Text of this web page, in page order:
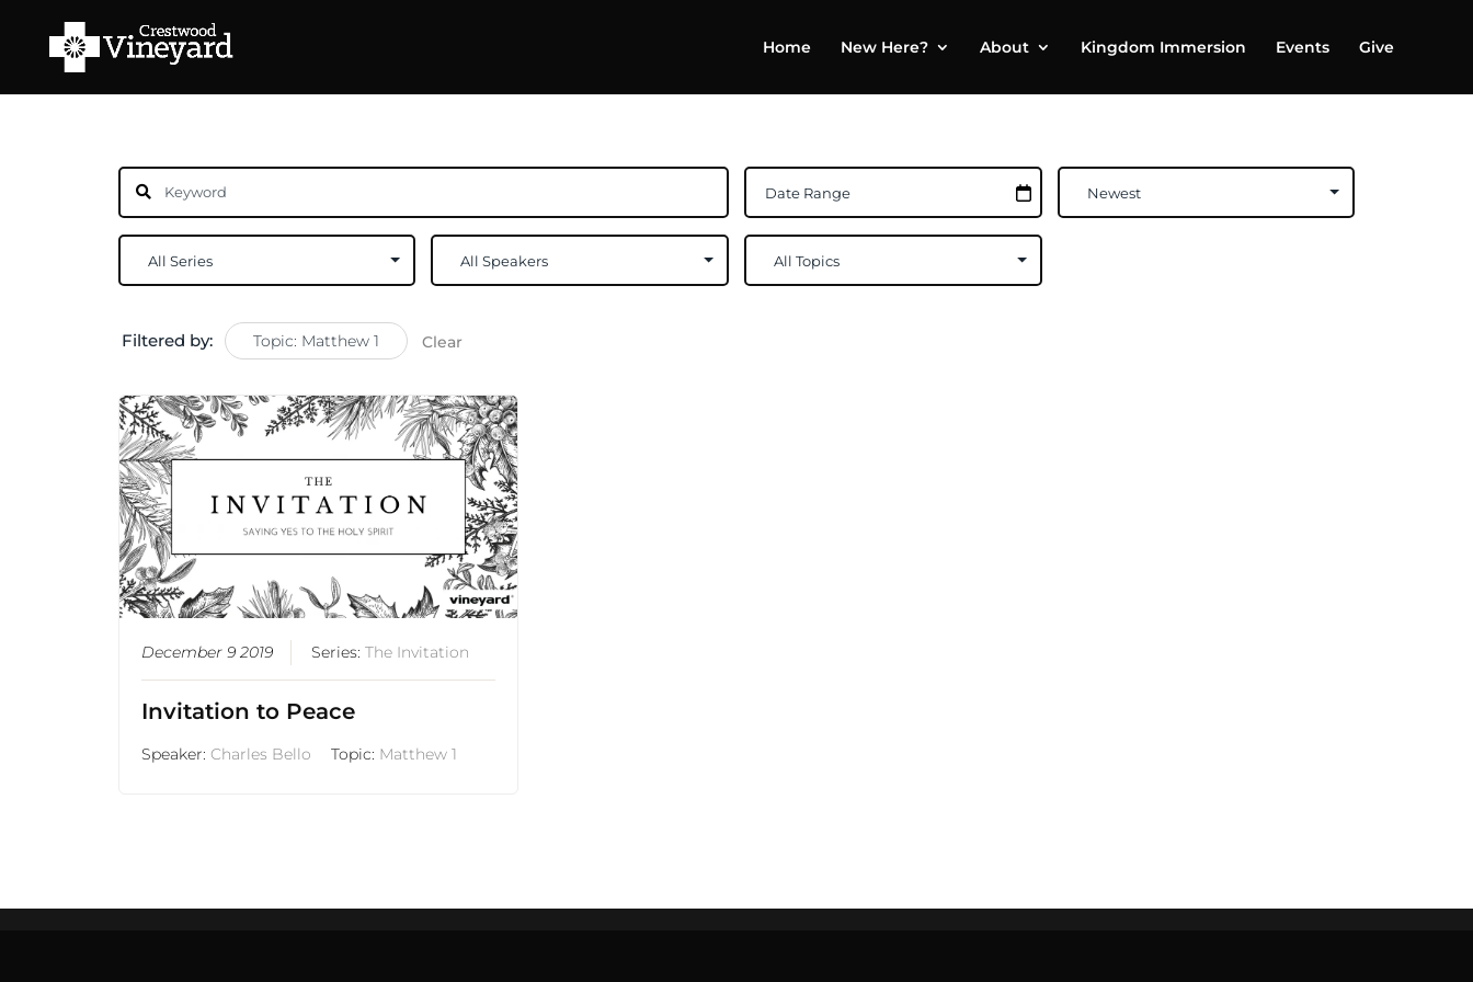
Home New Here? About Kingdom Immersion Events Give
Filtered by: Topic: Matthew 1 Clear
December 9 2019 Series:The Invitation
Invitation to Peace
Speaker:Charles Bello Topic: Matthew 1